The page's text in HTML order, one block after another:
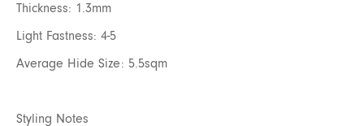
Thickness: 1.3mm
Light Fastness: 4-5
Average Hide Size: 5.5sqm
Styling Notes